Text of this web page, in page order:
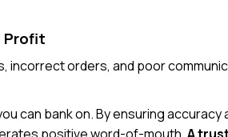
Profit
incorrect orders, and poor
can bank on. By ensuring